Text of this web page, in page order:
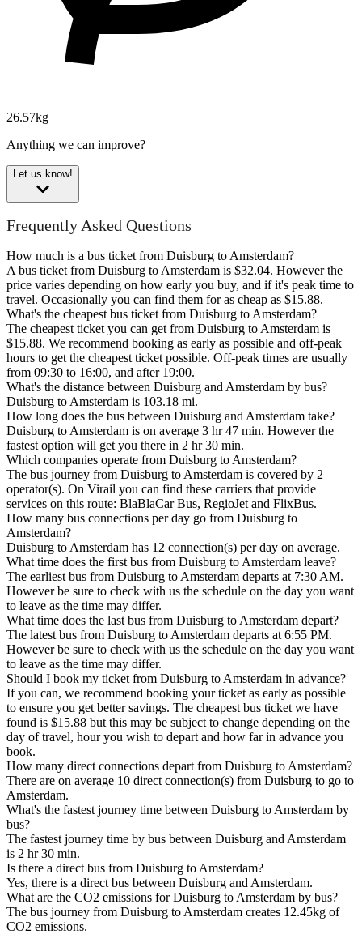
26.57kg
Anything we can improve?
Let us know!
Frequently Asked Questions
How much is a bus ticket from Duisburg to Amsterdam?
A bus ticket from Duisburg to Amsterdam is $32.04. However the
price varies depending on how early you buy, and if it's peak time to
travel. Occasionally you can find them for as cheap as $15.88.
What's the cheapest bus ticket from Duisburg to Amsterdam?
The cheapest ticket you can get from Duisburg to Amsterdam is
$15.88. We recommend booking as early as possible and off-peak
hours to get the cheapest ticket possible. Off-peak times are usually
from 09:30 to 16:00, and after 19:00.
What's the distance between Duisburg and Amsterdam by bus?
Duisburg to Amsterdam is 103.18 mi.
How long does the bus between Duisburg and Amsterdam take?
Duisburg to Amsterdam is on average 3 hr 47 min. However the
fastest option will get you there in 2 hr 30 min.
Which companies operate from Duisburg to Amsterdam?
The bus journey from Duisburg to Amsterdam is covered by 2
operator(s). On Virail you can find these carriers that provide
services on this route: BlaBlaCar Bus, RegioJet and FlixBus.
How many bus connections per day go from Duisburg to
Amsterdam?
Duisburg to Amsterdam has 12 connection(s) per day on average.
What time does the first bus from Duisburg to Amsterdam leave?
The earliest bus from Duisburg to Amsterdam departs at 7:30 AM.
However be sure to check with us the schedule on the day you want
to leave as the time may differ.
What time does the last bus from Duisburg to Amsterdam depart?
The latest bus from Duisburg to Amsterdam departs at 6:55 PM.
However be sure to check with us the schedule on the day you want
to leave as the time may differ.
Should I book my ticket from Duisburg to Amsterdam in advance?
If you can, we recommend booking your ticket as early as possible
to ensure you get better savings. The cheapest bus ticket we have
found is $15.88 but this may be subject to change depending on the
day of travel, hour you wish to depart and how far in advance you
book.
How many direct connections depart from Duisburg to Amsterdam?
There are on average 10 direct connection(s) from Duisburg to go to
Amsterdam.
What's the fastest journey time between Duisburg to Amsterdam by
bus?
The fastest journey time by bus between Duisburg and Amsterdam
is 2 hr 30 min.
Is there a direct bus from Duisburg to Amsterdam?
Yes, there is a direct bus between Duisburg and Amsterdam.
What are the CO2 emissions for Duisburg to Amsterdam by bus?
The bus journey from Duisburg to Amsterdam creates 12.45kg of
CO2 emissions.